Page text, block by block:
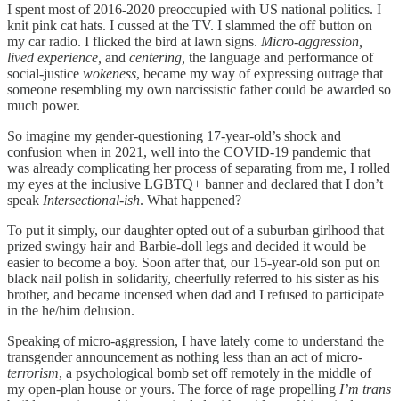
I spent most of 2016-2020 preoccupied with US national politics. I
knit pink cat hats. I cussed at the TV. I slammed the off button on
my car radio. I flicked the bird at lawn signs. Micro-aggression,
lived experience, and centering, the language and performance of
social-justice wokeness, became my way of expressing outrage that
someone resembling my own narcissistic father could be awarded so
much power.
So imagine my gender-questioning 17-year-old’s shock and
confusion when in 2021, well into the COVID-19 pandemic that
was already complicating her process of separating from me, I rolled
my eyes at the inclusive LGBTQ+ banner and declared that I don’t
speak Intersectional-ish. What happened?
To put it simply, our daughter opted out of a suburban girlhood that
prized swingy hair and Barbie-doll legs and decided it would be
easier to become a boy. Soon after that, our 15-year-old son put on
black nail polish in solidarity, cheerfully referred to his sister as his
brother, and became incensed when dad and I refused to participate
in the he/him delusion.
Speaking of micro-aggression, I have lately come to understand the
transgender announcement as nothing less than an act of micro-
terrorism, a psychological bomb set off remotely in the middle of
my open-plan house or yours. The force of rage propelling I’m trans